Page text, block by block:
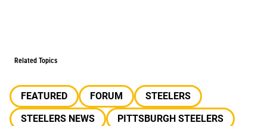
Related Topics
FEATURED FORUM
STEELERS
STEELERS NEWS
PITTSBURGH STEELERS